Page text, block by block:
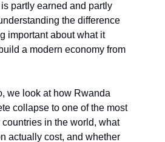
partly earned and partly
the difference
important about what it
a modern economy from
we look at how Rwanda
collapse to one of the most
in the world, what
actually cost, and whether